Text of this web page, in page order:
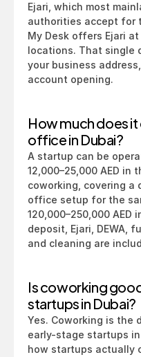
Ejari, which most
authorities accept for
My Desk offers Ejari
locations. That single
your business
account opening.
How much does
office in Dubai?
A startup can be
12,000–25,000 AED
coworking, covering a
office setup for the
120,000–250,000 AED
deposit, Ejari, DEWA,
and cleaning are
Is coworking
startups in Dubai?
Yes. Coworking is the
early-stage startups
how startups actually